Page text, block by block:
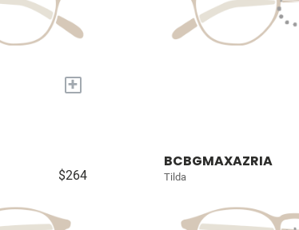
+
$264
BCBGMAXAZRIA
Tilda